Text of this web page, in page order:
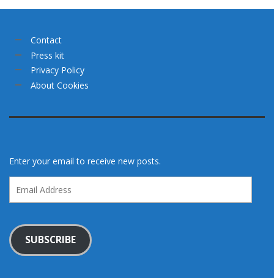
Contact
Press kit
Privacy Policy
About Cookies
Enter your email to receive new posts.
Address
SUBSCRIBE